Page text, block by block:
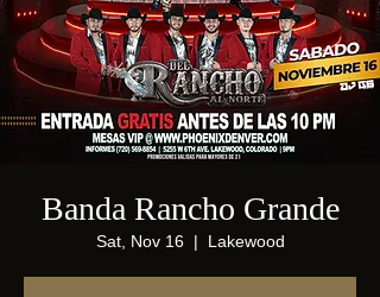
Banda Rancho Grande
Sat, Nov 16
  |
Lakewood